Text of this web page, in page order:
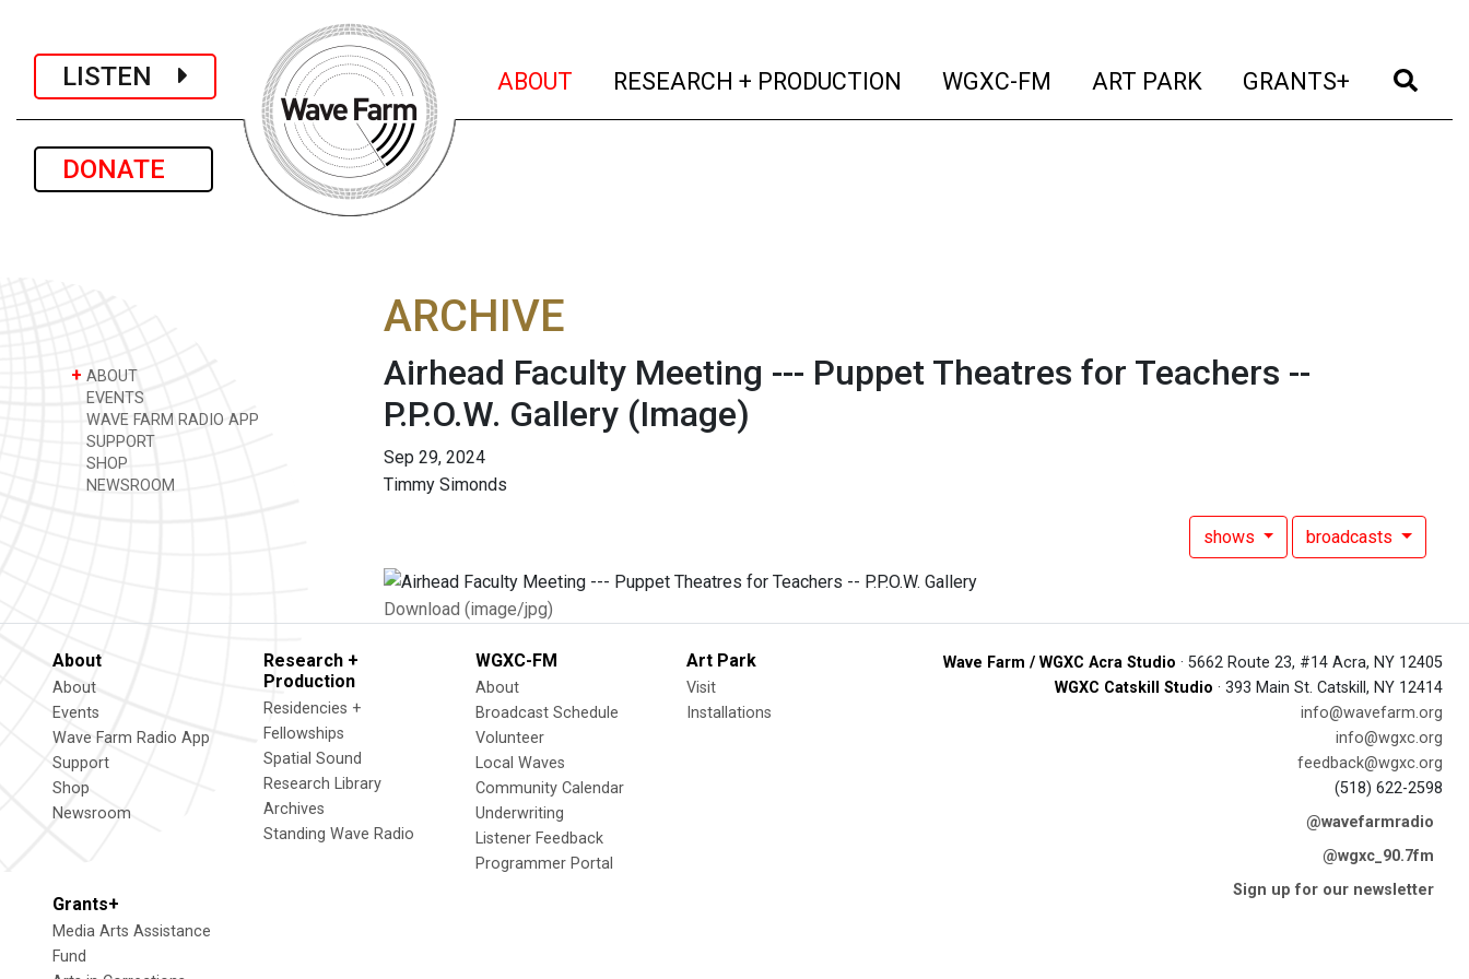
LISTEN
DONATE
ABOUT (current)
RESEARCH + PRODUCTION (current)
WGXC-FM (current)
ART PARK (current)
GRANTS+ (current)
+ ABOUT
EVENTS
WAVE FARM RADIO APP
SUPPORT
SHOP
NEWSROOM
ARCHIVE
Airhead Faculty Meeting --- Puppet Theatres for Teachers --
P.P.O.W. Gallery (Image)
Sep 29, 2024
Timmy Simonds
shows broadcasts
Download (image/jpg)
About
About
Events
Wave Farm Radio App
Support
Shop
Newsroom
Research +
Production
Residencies +
Fellowships
Spatial Sound
Research Library
Archives
Standing Wave Radio
WGXC-FM
About
Broadcast Schedule
Volunteer
Local Waves
Community Calendar
Underwriting
Listener Feedback
Programmer Portal
Art Park
Visit
Installations
Grants+
Media Arts Assistance
Fund
Wave Farm / WGXC Acra Studio · 5662 Route 23, #14 Acra, NY 12405
WGXC Catskill Studio · 393 Main St. Catskill, NY 12414
info@wavefarm.org
info@wgxc.org
feedback@wgxc.org
(518) 622-2598
@wavefarmradio
@wgxc_90.7fm
Sign up for our newsletter